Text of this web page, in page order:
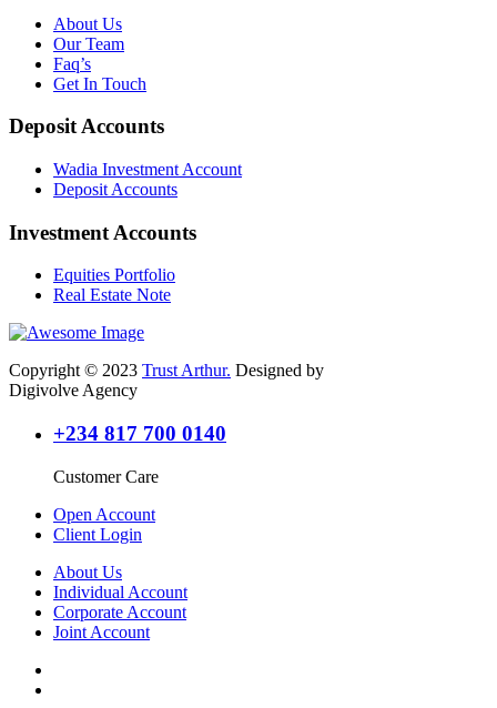
About Us
Our Team
Faq’s
Get In Touch
Deposit Accounts
Wadia Investment Account
Deposit Accounts
Investment Accounts
Equities Portfolio
Real Estate Note
Copyright © 2023 Trust Arthur. Designed by
Digivolve Agency
+234 817 700 0140
Customer Care
Open Account
Client Login
About Us
Individual Account
Corporate Account
Joint Account